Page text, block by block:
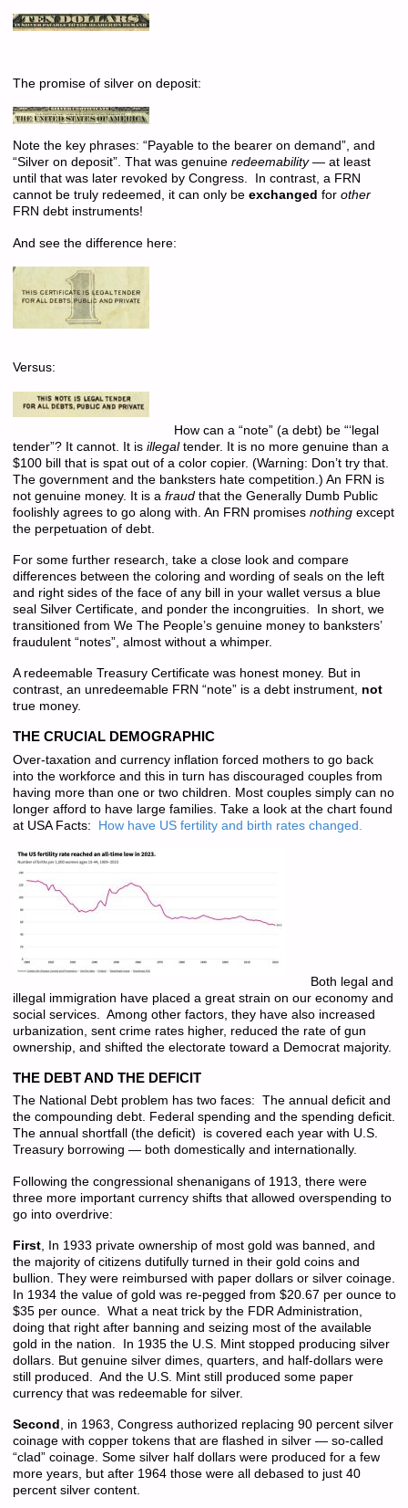
The promise of silver on deposit:
Note the key phrases: “Payable to the bearer on demand”, and
“Silver on deposit”. That was genuine redeemability — at least
until that was later revoked by Congress. In contrast, a FRN
cannot be truly redeemed, it can only be exchanged for other
FRN debt instruments!
And see the difference here:
Versus:
How can a “note” (a debt) be “‘legal
tender”? It cannot. It isillegaltender. It is no more genuine than a
$100 bill that is spat out of a color copier. (Warning: Don’t try that.
The government and the banksters hate competition.) An FRN is
not genuine money. It is a fraud that the Generally Dumb Public
foolishly agrees to go along with. An FRN promises nothingexcept
the perpetuation of debt.
For some further research, take a close look and compare
differences between the coloring and wording of seals on the left
and right sides of the face of any bill in your wallet versus a blue
seal Silver Certificate, and ponder the incongruities. In short, we
transitioned from We The People’s genuine money to banksters’
fraudulent “notes”, almost without a whimper.
A redeemable Treasury Certificate was honest money. But in
contrast, an unredeemable FRN “note” is a debt instrument, not
true money.
THE CRUCIAL DEMOGRAPHIC
Over-taxation and currency inflation forced mothers to go back
into the workforce and this in turn has discouraged couples from
having more than one or two children. Most couples simply can no
longer afford to have large families. Take a look at the chart found
at USA Facts:
How have US fertility and birth rates changed.
Both legal and
illegal immigration have placed a great strain on our economy and
social services. Among other factors, they have also increased
urbanization, sent crime rates higher, reduced the rate of gun
ownership, and shifted the electorate toward a Democrat majority.
THE DEBT AND THE DEFICIT
The National Debt problem has two faces: The annual deficit and
the compounding debt. Federal spending and the spending deficit.
The annual shortfall (the deficit) is covered each year with U.S.
Treasury borrowing — both domestically and internationally.
Following the congressional shenanigans of 1913, there were
three more important currency shifts that allowed overspending to
go into overdrive:
First, In 1933 private ownership of most gold was banned, and
the majority of citizens dutifully turned in their gold coins and
bullion. They were reimbursed with paper dollars or silver coinage.
In 1934 the value of gold was re-pegged from $20.67 per ounce to
$35 per ounce. What a neat trick by the FDR Administration,
doing that right after banning and seizing most of the available
gold in the nation. In 1935 the U.S. Mint stopped producing silver
dollars. But genuine silver dimes, quarters, and half-dollars were
still produced. And the U.S. Mint still produced some paper
currency that was redeemable for silver.
Second
, in 1963, Congress authorized replacing 90 percent silver
coinage with copper tokens that are flashed in silver — so-called
“clad” coinage. Some silver half dollars were produced for a few
more years, but after 1964 those were all debased to just 40
percent silver content.